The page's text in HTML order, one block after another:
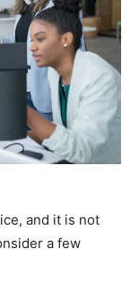
and it is not
a few